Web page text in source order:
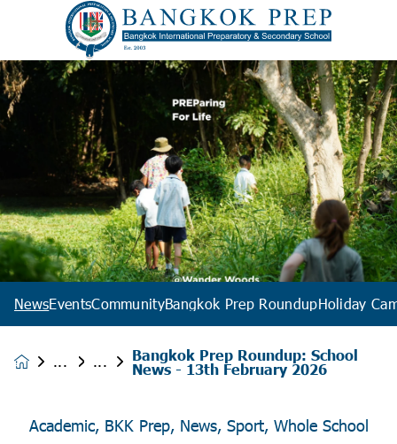
NewsEventsCommunityBangkok Prep RoundupHoliday
Bangkok Prep Roundup: School
News - 13th February 2026
Academic, BKK Prep, News, Sport, Whole School